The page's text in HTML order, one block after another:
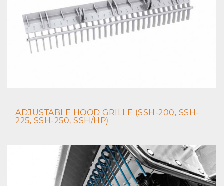
ADJUSTABLE HOOD GRILLE (SSH-200, SSH-
225, SSH-250, SSH/HP)